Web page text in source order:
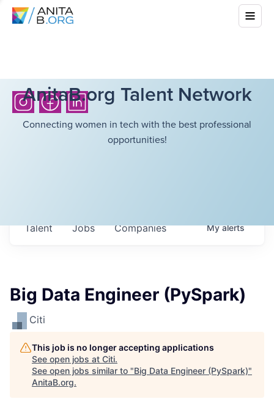
AnitaB.org Talent Network
Connecting women in tech with the best professional
opportunities!
Jobs Companies
Talent Myalerts
Big Data Engineer (PySpark)
Citi
This job is no longer accepting applications
See open jobs at Citi.
See open jobs similar to "Big Data Engineer (PySpark)"
AnitaB.org.